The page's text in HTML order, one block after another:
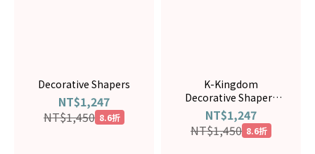
Decorative Shapers
NT$1,247
NT$1,450 8.6折
K-Kingdom
Decorative Shapers
TDK-188
NT$1,247
NT$1,450 8.6折